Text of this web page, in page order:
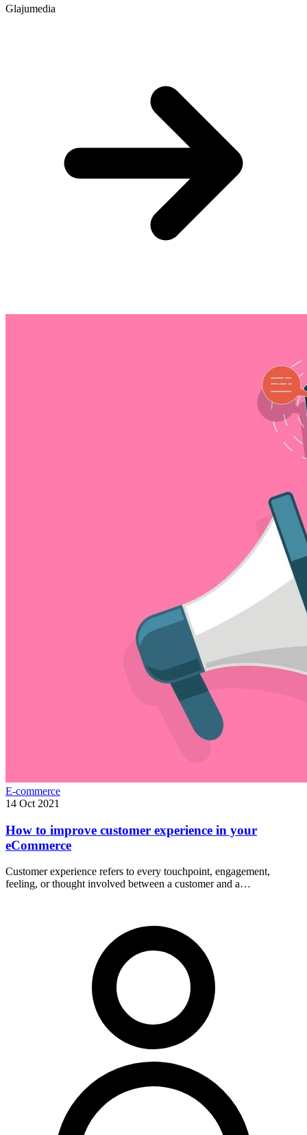
Glajumedia
E-commerce
14 Oct 2021
How to improve customer experience in your
eCommerce
Customer experience refers to every touchpoint, engagement,
feeling, or thought involved between a customer and a…